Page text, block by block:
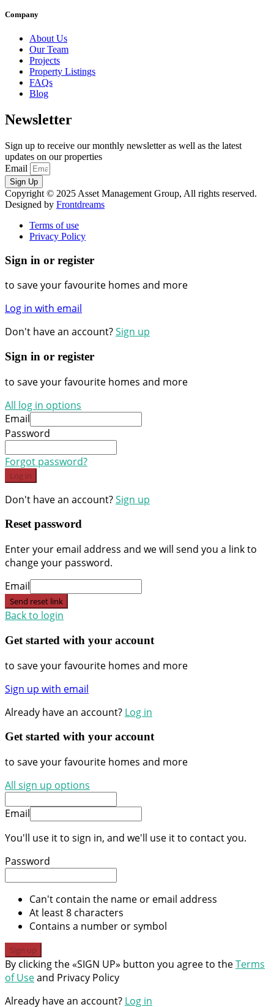
Company
About Us
Our Team
Projects
Property Listings
FAQs
Blog
Newsletter
Sign up to receive our monthly newsletter as well as the latest
updates on our properties
Email
Sign Up
Copyright © 2025 Asset Management Group, All rights reserved.
Designed by Frontdreams
Terms of use
Privacy Policy
Sign in or register
to save your favourite homes and more
Log in with email
Don't have an account?Sign up
Sign in or register
to save your favourite homes and more
All log in options
Email
Password
Forgot password?
Log in
Don't have an account?Sign up
Reset password
Enter your email address and we will send you a link to
change your password.
Email
Send reset link
Back to login
Get started with your account
to save your favourite homes and more
Sign up with email
Already have an account? Log in
Get started with your account
to save your favourite homes and more
All sign up options
Email
You'll use it to sign in, and we'll use it to contact you.
Password
Can't contain the name or email address
At least 8 characters
Contains a number or symbol
Sign up
By clicking the «SIGN UP» button you agree to theTerms
of Useand Privacy Policy
Already have an account? Log in